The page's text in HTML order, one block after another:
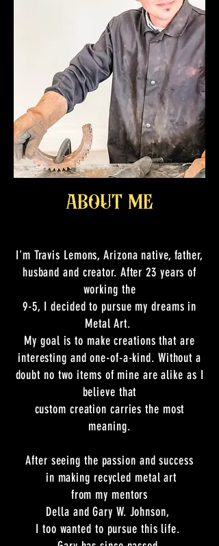
about me
I'm Travis Lemons, Arizona native, father,
husband and creator. After 23 years of
working the
9-5, I decided to pursue my dreams in
Metal Art.
My goal is to make creations that are
interesting and one-of-a-kind. Without a
doubt no two items of mine are alike as I
believe that
custom creation carries the most
meaning.
After seeing the passion and success
in making recycled metal art
from my mentors
Della and Gary W. Johnson,
I too wanted to pursue this life.